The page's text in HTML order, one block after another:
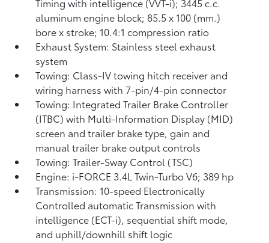
aluminum engine block; 85.5 x 100 (mm.)
bore x stroke; 10.4:1 compression ratio
Exhaust System: Stainless steel exhaust
system
Towing: Class-IV towing hitch receiver and
wiring harness with 7-pin/4-pin connector
Towing: Integrated Trailer Brake Controller
(ITBC)with Multi-Information Display (MID)
screen and trailer brake type, gain and
manual trailer brake output controls
Towing: Trailer-Sway Control (TSC)
Engine: i-FORCE 3.4L Twin-Turbo V6; 389 hp
Transmission: 10-speed Electronically
Controlled automatic Transmission with
intelligence (ECT-i), sequential shift mode,
and uphill/downhill shift logic